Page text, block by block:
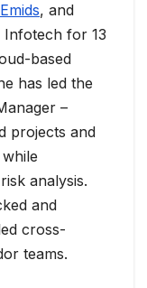
Emids, and
Infotech for 13
based
has led the
–
projects and
analysis.
and
cross-
teams.